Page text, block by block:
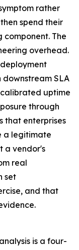
rather
spend their
component. The
overhead.
SLA
uptime
through
that enterprises
a legitimate
a vendor's
real
set
and that
is a four-